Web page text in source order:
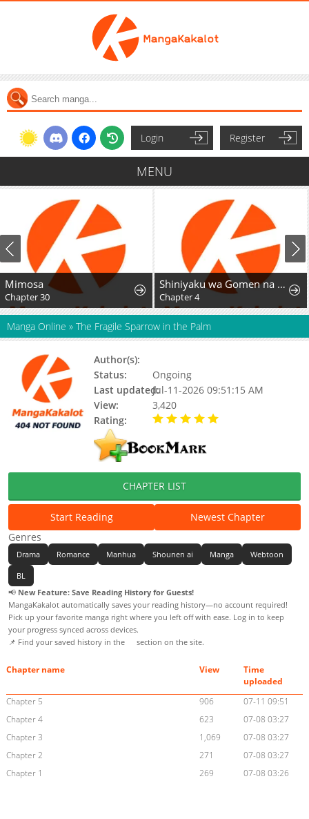
Login Register
MENU
Mimosa
Chapter 30
Shiniyaku wa Gomen na node Suki ni Sasete Moraimasu
Chapter 4
Manga Online » The Fragile Sparrow in the Palm
Author(s):
Status:
Ongoing
Last updated:Jul-11-2026 09:51:15 AM
View:
3,420
Rating:
CHAPTER LIST
Start Reading
Newest Chapter
Genres
Drama Romance Manhua Shounen ai Manga Webtoon
BL
📢 New Feature: Save Reading History for Guests!
MangaKakalot automatically saves your reading history—no account required!
Pick up your favorite manga right where you left off with ease. Log in to keep
your progress synced across devices.
📌 Find your saved history in the
section on the site.
Chapter name View
Time
uploaded
Chapter 5
906
07-11 09:51
Chapter 4
623
07-08 03:27
Chapter 3
1,069
07-08 03:27
Chapter 2
271
07-08 03:27
Chapter 1
269 07-08 03:26